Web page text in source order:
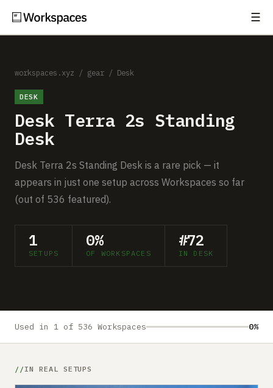
☰
Setups
Guides
Gear
Comparisons
Free Gear Report
About
workspaces.xyz / gear / Desk
DESK
Desk Terra 2s Standing
Desk
Desk Terra 2s Standing Desk is a rare pick — it
appears in just one setup across Workspaces so far
(out of 536 featured).
1
SETUPS
0%
OF WORKSPACES
#72
IN DESK
Used in 1 of 536 Workspaces 0%
IN REAL SETUPS